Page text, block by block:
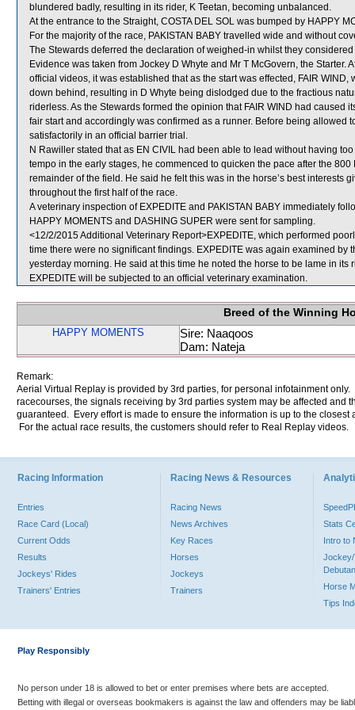
blundered badly, resulting in its rider, K Teetan, becoming unbalanced.
At the entrance to the Straight, COSTA DEL SOL was bumped by HAPPY
For the majority of the race, PAKISTAN BABY travelled wide and without
The Stewards deferred the declaration of weighed-in whilst they
Evidence was taken from Jockey D Whyte and Mr T McGovern, the
official videos, it was established that as the start was effected, FAIR
down behind, resulting in D Whyte being dislodged due to the fractious
riderless. As the Stewards formed the opinion that FAIR WIND had caused
fair start and accordingly was confirmed as a runner. Before being allowed
satisfactorily in an official barrier trial.
N Rawiller stated that as EN CIVIL had been able to lead without having
tempo in the early stages, he commenced to quicken the pace after the
remainder of the field. He said he felt this was in the horse’s best interests
throughout the first half of the race.
A veterinary inspection of EXPEDITE and PAKISTAN BABY immediately
HAPPY MOMENTS and DASHING SUPER were sent for sampling.
<12/2/2015 Additional Veterinary Report>EXPEDITE, which performed
time there were no significant findings. EXPEDITE was again examined by
yesterday morning. He said at this time he noted the horse to be lame in
EXPEDITE will be subjected to an official veterinary examination.
Breed of the Winning
HAPPY MOMENTS
Sire: Naaqoos
Dam: Nateja
Remark:
Aerial Virtual Replay is provided by 3rd parties, for personal infotainment
racecourses, the signals receiving by 3rd parties system may be affected and
guaranteed. Every effort is made to ensure the information is up to the
For the actual race results, the customers should refer to Real Replay videos.
Racing Information
Entries
Race Card (Local)
Current Odds
Results
Jockeys' Rides
Trainers' Entries
Racing News & Resources
Racing News
News Archives
Key Races
Horses
Jockeys
Trainers
Stats
Intro to
Jockey/
Horse
Tips
Play Responsibly
No person under 18 is allowed to bet or enter premises where bets are accepted.
Betting with illegal or overseas bookmakers is against the law and offenders may be